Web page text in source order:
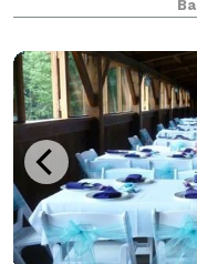
event services.